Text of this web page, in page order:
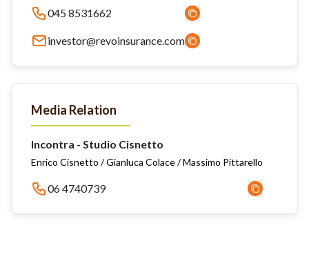
045 8531662
investor@revoinsurance.com
Media Relation
Incontra - Studio Cisnetto
Enrico Cisnetto / Gianluca Colace / Massimo Pittarello
06 4740739